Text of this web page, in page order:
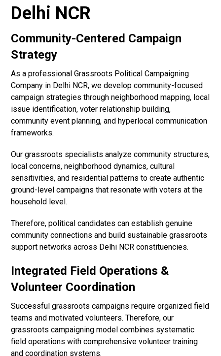
Delhi NCR
Community-Centered Campaign
Strategy
As a professional Grassroots Political Campaigning
Company in Delhi NCR, we develop community-focused
campaign strategies through neighborhood mapping, local
issue identification, voter relationship building,
community event planning, and hyperlocal communication
frameworks.
Our grassroots specialists analyze community structures,
local concerns, neighborhood dynamics, cultural
sensitivities, and residential patterns to create authentic
ground-level campaigns that resonate with voters at the
household level.
Therefore, political candidates can establish genuine
community connections and build sustainable grassroots
support networks across Delhi NCR constituencies.
Integrated Field Operations &
Volunteer Coordination
Successful grassroots campaigns require organized field
teams and motivated volunteers. Therefore, our
grassroots campaigning model combines systematic
field operations with comprehensive volunteer training
and coordination systems.